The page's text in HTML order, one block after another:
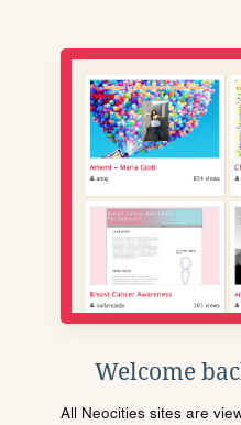
Welcome
All Neocities sites are